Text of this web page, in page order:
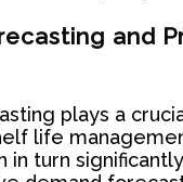
and
plays a
life
in turn